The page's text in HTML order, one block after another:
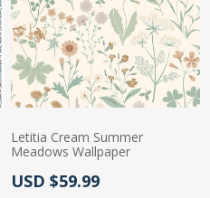
Letitia Cream Summer
Meadows Wallpaper
Actual Price:
USD $59.99